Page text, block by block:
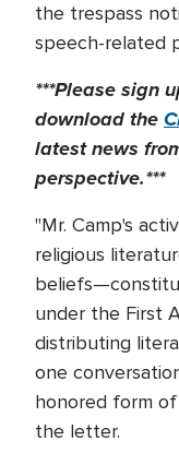
the trespass
speech-related
***Please sign
download the
latest news
perspective.***
"Mr. Camp's
religious
under the First
distributing
one
honored form
the letter.